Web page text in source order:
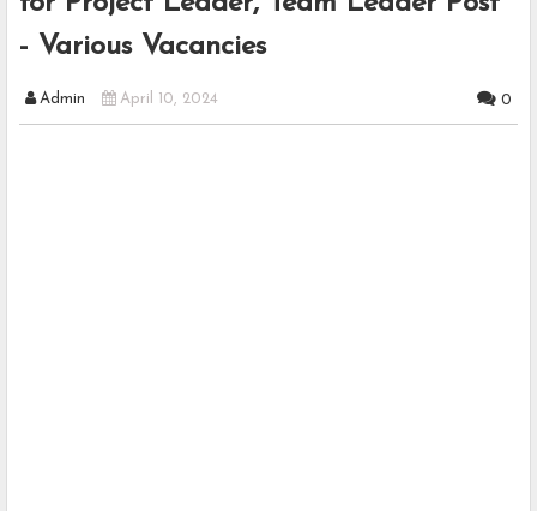
- Various Vacancies
Admin April 10, 2024 0